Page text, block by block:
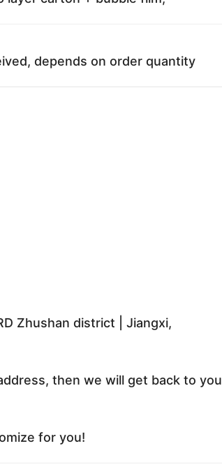
depends on order quantity
Zhushan district | Jiangxi,
then we will get back to you
for you!